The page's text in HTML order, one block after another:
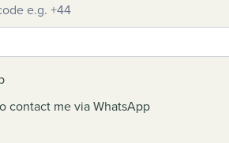
e.g. +44
contact me via WhatsApp